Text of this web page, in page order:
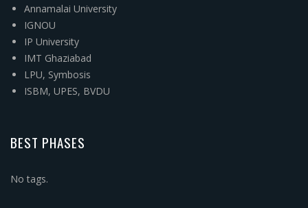
Annamalai University
IGNOU
IP University
IMT Ghaziabad
LPU, Symbosis
ISBM, UPES, BVDU
BEST PHASES
No tags.